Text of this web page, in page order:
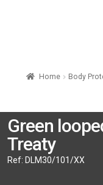
Home Body
Green
Treaty
Ref: DLM30/101/XX